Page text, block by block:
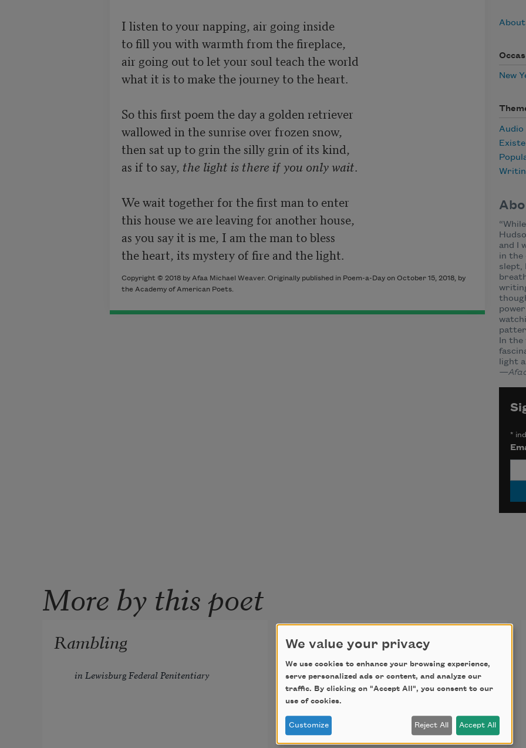
I listen to your napping, air going inside
to fill you with warmth from the fireplace,
air going out to let your soul teach the world
what it is to make the journey to the heart.
So this first poem the day a golden retriever
wallowed in the sunrise over frozen snow,
then sat up to grin the silly grin of its kind,
as if to say, the light is there if you only wait.
We wait together for the first man to enter
this house we are leaving for another house,
as you say it is me, I am the man to bless
Copyright © 2018 by Afaa Michael Weaver. Originally published in Poem-a-Day on October 15, 2018, by
the Academy of American Poets.
About
New
Audio
and I
in the
slept,
In the
light
*
More by this poet
Rambling
in Lewisburg Federal Penitentiary
The Silver Thread
The fern gathers where the water
seldom goes
unless the storms swell this world of
wise choices,
We value your privacy
We use cookies to enhance your browsing experience,
serve personalized ads or content, and analyze our
traffic. By clicking on "Accept All", you consent to our
use of cookies.
Customize Reject All Accept All